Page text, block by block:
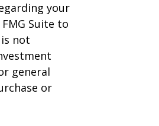
your
Suite to
not
general
or